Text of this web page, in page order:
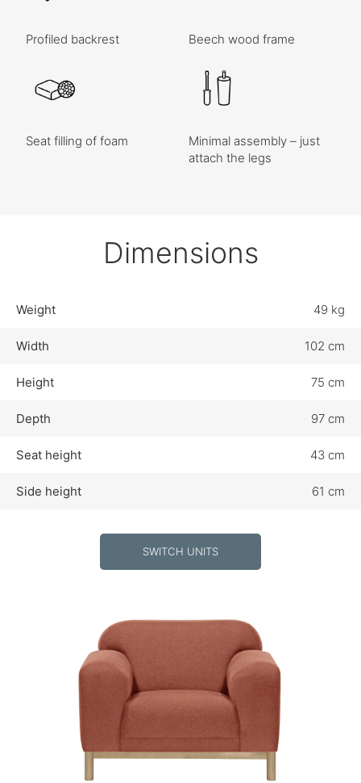
Profiled backrest Beech wood frame
Seat filling of foam
Minimal assembly – just
attach the legs
Dimensions
Weight 49 kg
Width 102 cm
Height 75 cm
Depth 97 cm
Seat height 43 cm
Side height 61 cm
SWITCH UNITS